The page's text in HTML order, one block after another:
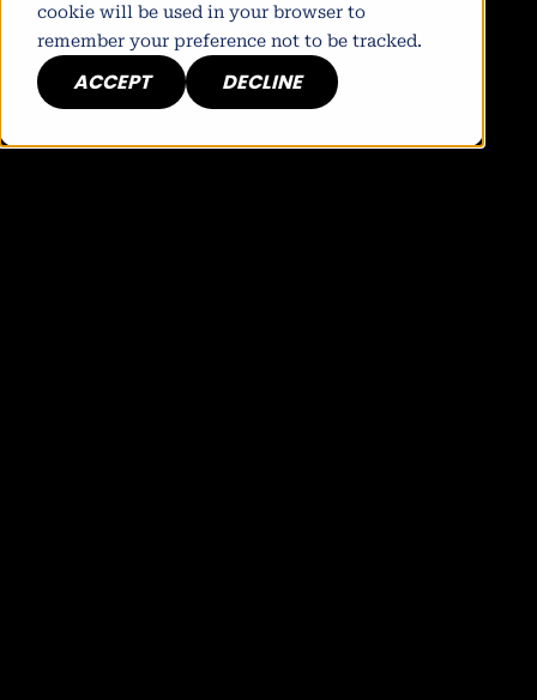
cookie will be used in your browser to
remember your preference not to be tracked.
ACCEPT DECLINE